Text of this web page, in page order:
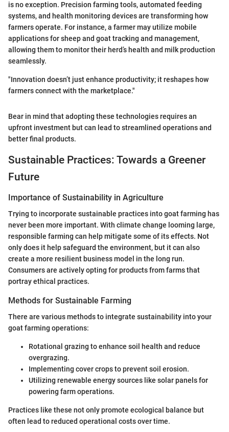
is no exception. Precision farming tools, automated feeding
systems, and health monitoring devices are transforming how
farmers operate. For instance, a farmer may utilize mobile
applications for sheep and goat tracking and management,
allowing them to monitor their herd’s health and milk production
seamlessly.
"Innovation doesn’t just enhance productivity; it reshapes how
farmers connect with the marketplace."
Bear in mind that adopting these technologies requires an
upfront investment but can lead to streamlined operations and
better final products.
Sustainable Practices: Towards a Greener
Future
Importance of Sustainability in Agriculture
Trying to incorporate sustainable practices into goat farming has
never been more important. With climate change looming large,
responsible farming can help mitigate some of its effects. Not
only does it help safeguard the environment, but it can also
create a more resilient business model in the long run.
Consumers are actively opting for products from farms that
portray ethical practices.
Methods for Sustainable Farming
There are various methods to integrate sustainability into your
goat farming operations:
Rotational grazing to enhance soil health and reduce
overgrazing.
Implementing cover crops to prevent soil erosion.
Utilizing renewable energy sources like solar panels for
powering farm operations.
Practices like these not only promote ecological balance but
often lead to reduced operational costs over time.